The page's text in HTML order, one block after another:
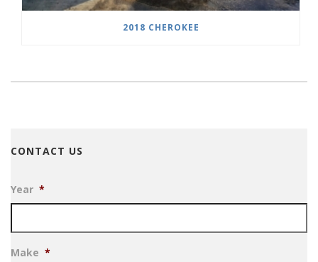
2018 CHEROKEE
CONTACT US
Year *
Make *